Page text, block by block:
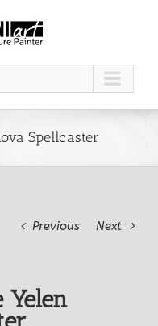
Spellcaster
Previous Next
Yelen